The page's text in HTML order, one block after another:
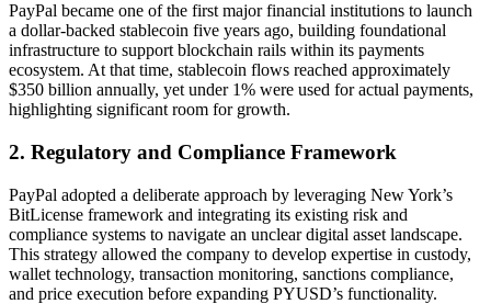
PayPal became one of the first major financial institutions to launch
a dollar-backed stablecoin five years ago, building foundational
infrastructure to support blockchain rails within its payments
ecosystem. At that time, stablecoin flows reached approximately
$350 billion annually, yet under 1% were used for actual payments,
highlighting significant room for growth.
2. Regulatory and Compliance Framework
PayPal adopted a deliberate approach by leveraging New York’s
BitLicense framework and integrating its existing risk and
compliance systems to navigate an unclear digital asset landscape.
This strategy allowed the company to develop expertise in custody,
wallet technology, transaction monitoring, sanctions compliance,
and price execution before expanding PYUSD’s functionality.